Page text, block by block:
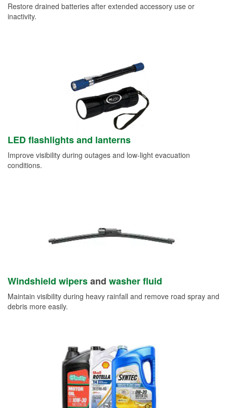
Restore drained batteries after extended accessory use or
inactivity.
LED flashlights and lanterns
Improve visibility during outages and low-light evacuation
conditions.
Windshield wipersand washer fluid
Maintain visibility during heavy rainfall and remove road spray and
debris more easily.